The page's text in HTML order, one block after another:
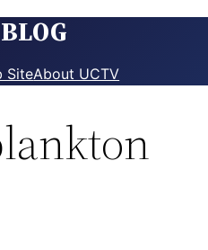
SiteAbout UCTV